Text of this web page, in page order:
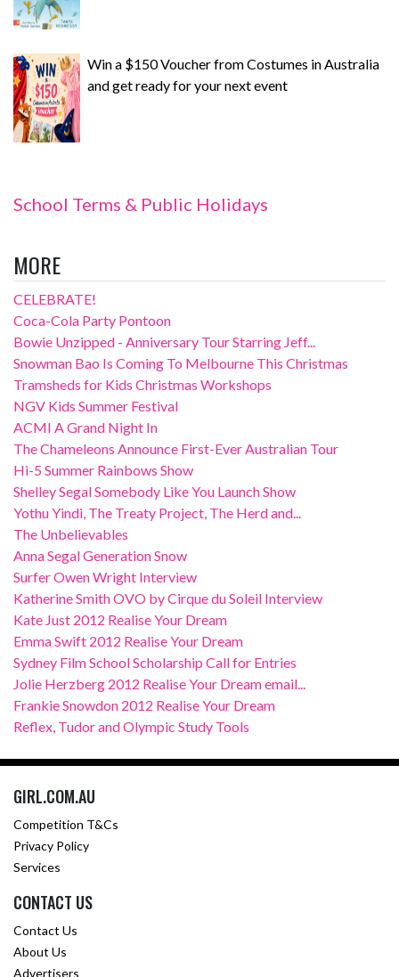
Win a $150 Voucher from Costumes in Australia
and get ready for your next event
School Terms & Public Holidays
MORE
CELEBRATE!
Coca-Cola Party Pontoon
Bowie Unzipped - Anniversary Tour Starring Jeff...
Snowman Bao Is Coming To Melbourne This Christmas
Tramsheds for Kids Christmas Workshops
NGV Kids Summer Festival
ACMI A Grand Night In
The Chameleons Announce First-Ever Australian Tour
Hi-5 Summer Rainbows Show
Shelley Segal Somebody Like You Launch Show
Yothu Yindi, The Treaty Project, The Herd and...
The Unbelievables
Anna Segal Generation Snow
Surfer Owen Wright Interview
Katherine Smith OVO by Cirque du Soleil Interview
Kate Just 2012 Realise Your Dream
Emma Swift 2012 Realise Your Dream
Sydney Film School Scholarship Call for Entries
Jolie Herzberg 2012 Realise Your Dream email...
Frankie Snowdon 2012 Realise Your Dream
Reflex, Tudor and Olympic Study Tools
GIRL.COM.AU
Competition T&Cs
Privacy Policy
Services
CONTACT US
Contact Us
About Us
Advertisers